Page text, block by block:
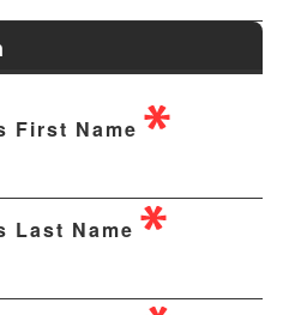
First Name
Last Name